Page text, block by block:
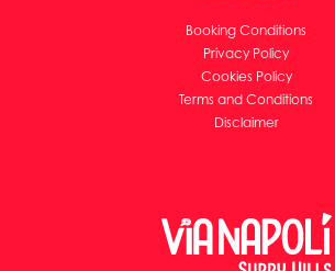
Booking Conditions
Privacy Policy
Cookies Policy
Terms and Conditions
Disclaimer